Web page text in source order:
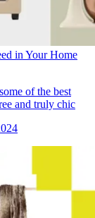
in Your Home
of the best
and truly chic